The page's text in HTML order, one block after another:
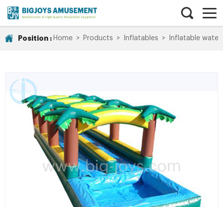
Position : Home > Products > Inflatables > Inflatable water